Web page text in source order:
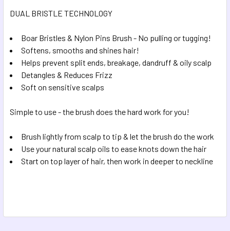
ADD
DUAL BRISTLE TECHNOLOGY
Boar Bristles & Nylon Pins Brush - No pulling or tugging!
Softens, smooths and shines hair!
Helps prevent split ends, breakage, dandruff & oily scalp
Detangles & Reduces Frizz
Soft on sensitive scalps
Simple to use - the brush does the hard work for you!
Brush lightly from scalp to tip & let the brush do the work
Use your natural scalp oils to ease knots down the hair
Start on top layer of hair, then work in deeper to neckline